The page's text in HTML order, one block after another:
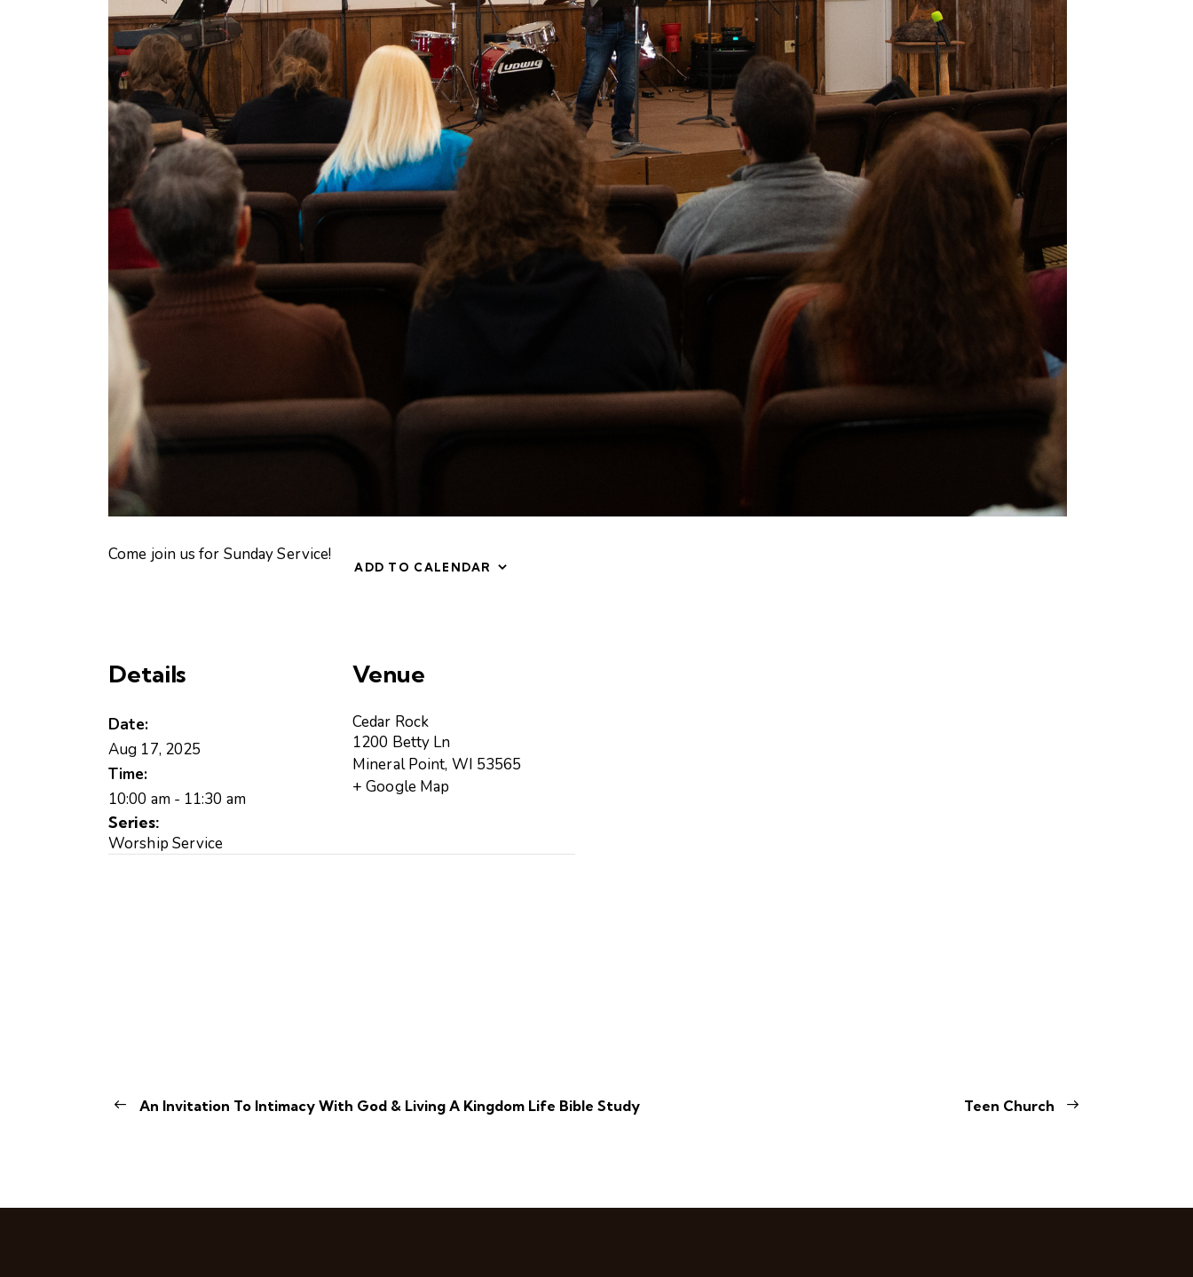
Come join us for Sunday Service!
ADD TO CALENDAR
Details
Date:
Aug 17, 2025
Time:
10:00 am - 11:30 am
Series:
Worship Service
Venue
Cedar Rock
1200 Betty Ln
Mineral Point, WI 53565
+ Google Map
An Invitation To Intimacy With God & Living A Kingdom Life Bible Study Teen Church